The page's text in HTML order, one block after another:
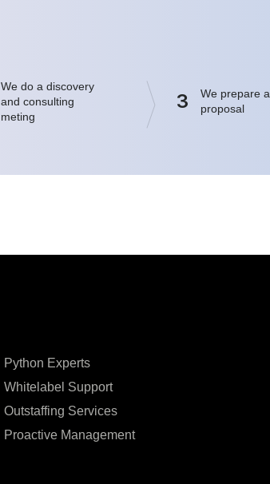
We do a discovery
and consulting
meting
3
We prepare a
proposal
Python Experts
Whitelabel Support
Outstaffing Services
Proactive Management